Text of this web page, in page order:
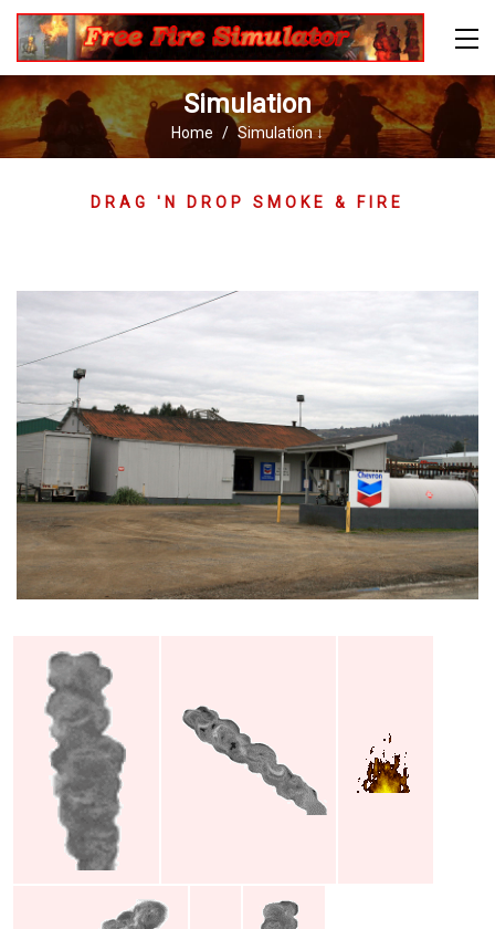
Simulation
Home Simulation ↓
DRAG 'N DROP SMOKE & FIRE